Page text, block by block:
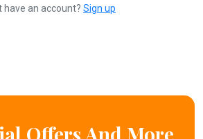
have an account? Sign up
Offers And More